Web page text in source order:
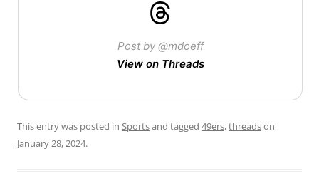
Post by @mdoeff
View on Threads
This entry was posted in Sportsand tagged 49ers,threadson
January 28, 2024.